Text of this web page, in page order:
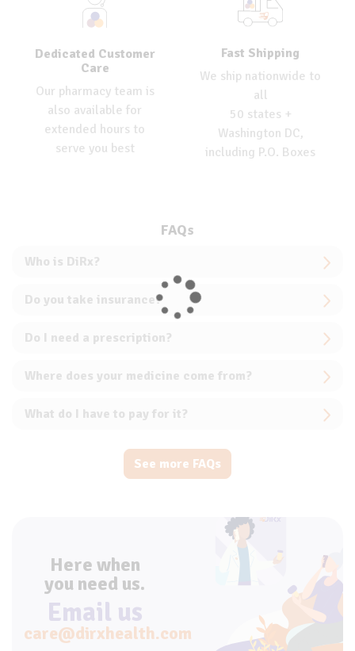
Dedicated Customer
Care
Our pharmacy team is
also available for
extended hours to
serve you best
Fast Shipping
We ship nationwide to
all
50 states +
Washington DC,
including P.O. Boxes
FAQs
Who is DiRx?
Do you take insurance?
Do I need a prescription?
Where does your medicine come from?
What do I have to pay for it?
See more FAQs
Here when
you need us.
Email us
care@dirxhealth.com